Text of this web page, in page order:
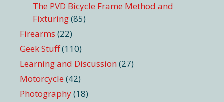
The PVD Bicycle Frame Method and
Fixturing(85)
Firearms (22)
Geek Stuff(110)
Learning and Discussion (27)
Motorcycle (42)
Photography(18)